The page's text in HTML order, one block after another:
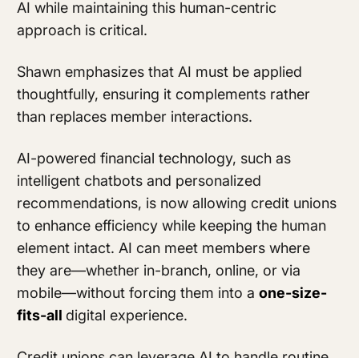
AI while maintaining this human-centric
approach is critical.
Shawn emphasizes that AI must be applied
thoughtfully, ensuring it complements rather
than replaces member interactions.
AI-powered financial technology, such as
intelligent chatbots and personalized
recommendations, is now allowing credit unions
to enhance efficiency while keeping the human
element intact. AI can meet members where
they are—whether in-branch, online, or via
mobile—without forcing them into a one-size-
fits-all digital experience.